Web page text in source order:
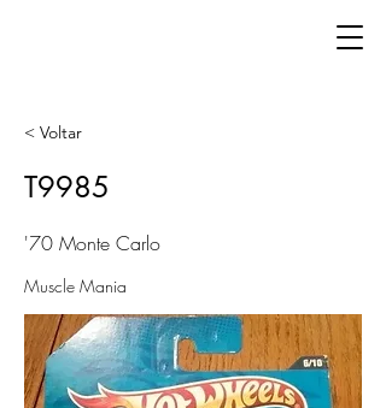
< Voltar
T9985
'70 Monte Carlo
Muscle Mania